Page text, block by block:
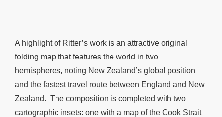
A highlight of Ritter’s work is an attractive original
folding map that features the world in two
hemispheres, noting New Zealand’s global position
and the fastest travel route between England and New
Zealand. The composition is completed with two
cartographic insets: one with a map of the Cook Strait